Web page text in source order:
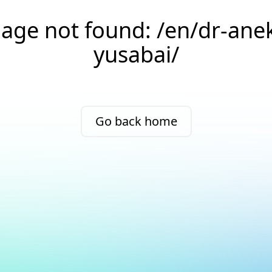
not found: /en/dr-
yusabai/
Go back home